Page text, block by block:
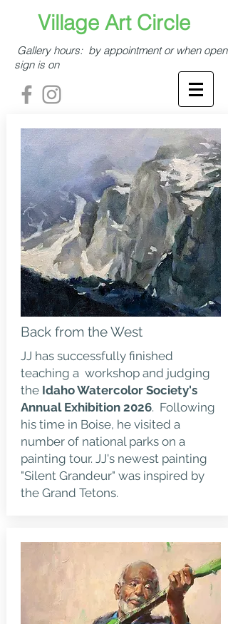
​​​​​Village Art Circle​
Gallery hours: by appointment or when open
sign is on
Back from the West
JJ has successfully finished
teaching a workshop and judging
the Idaho Watercolor Society's
Annual Exhibition 2026. Following
his time in Boise, he visited a
number of national parks on a
painting tour. JJ's newest painting
"Silent Grandeur" was inspired by
the Grand Tetons.